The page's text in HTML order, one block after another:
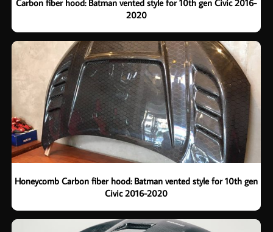
Carbon fiber hood: Batman vented style for 10th gen Civic 2016-
2020
Honeycomb Carbon fiber hood: Batman vented style for 10th gen
Civic 2016-2020